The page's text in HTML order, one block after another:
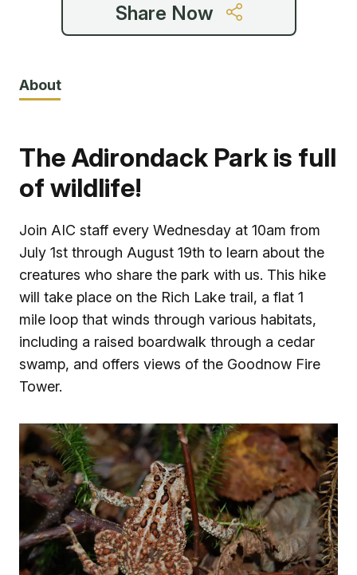
About
The Adirondack Park is full
of wildlife!
Join AIC staff every Wednesday at 10am from
July 1st through August 19th to learn about the
creatures who share the park with us. This hike
will take place on the Rich Lake trail, a flat 1
mile loop that winds through various habitats,
including a raised boardwalk through a cedar
swamp, and offers views of the Goodnow Fire
Tower.
Share Now